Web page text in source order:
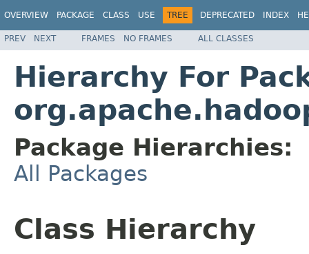
OVERVIEW PACKAGE CLASS USE TREE DEPRECATED INDEX
PREV NEXT FRAMES NO FRAMES ALL CLASSES
Hierarchy For
Package Hierarchies:
All Packages
Class Hierarchy